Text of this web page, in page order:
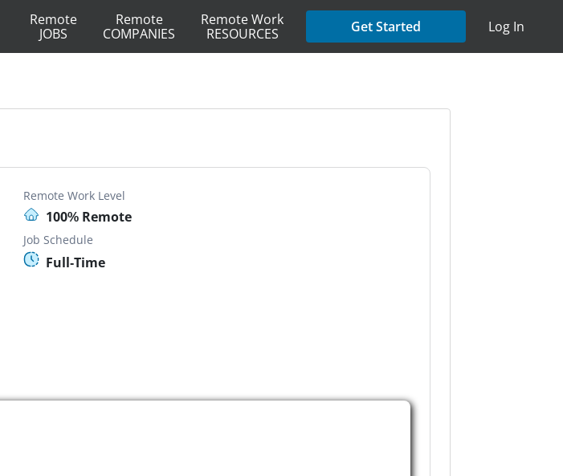
Remote
JOBS
Remote
COMPANIES
Remote Work
RESOURCES
Get Started Log In
Remote Work Level
100% Remote
Job Schedule
Full-Time